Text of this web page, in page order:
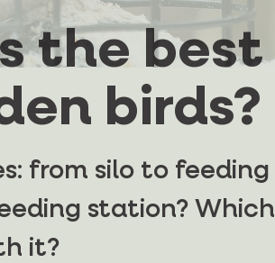
the best
birds?
from silo to feeding
station? Which
it?